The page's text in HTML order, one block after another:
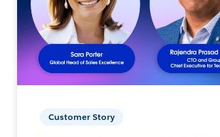
Customer Story